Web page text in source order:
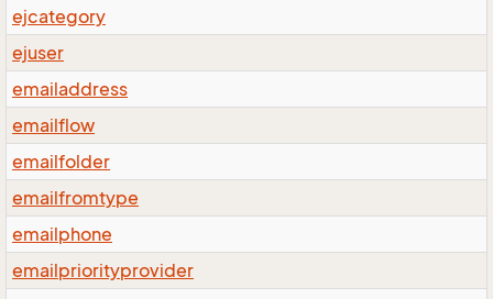
ejcategory
ejuser
emailaddress
emailflow
emailfolder
emailfromtype
emailphone
emailpriorityprovider